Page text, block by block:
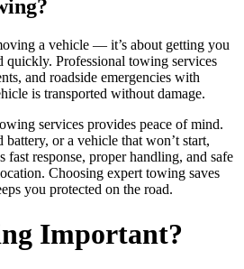
a vehicle — it’s about getting you
quickly. Professional towing services
and roadside emergencies with
is transported without damage.
services provides peace of mind.
battery, or a vehicle that won’t start,
fast response, proper handling, and safe
Choosing expert towing saves
you protected on the road.
Important?